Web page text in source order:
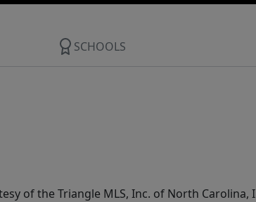
SCHOOLS
of the Triangle MLS, Inc. of North Carolina,